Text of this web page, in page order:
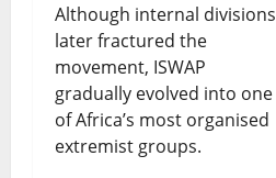
Although internal divisions
later fractured the
movement, ISWAP
gradually evolved into one
of Africa’s most organised
extremist groups.